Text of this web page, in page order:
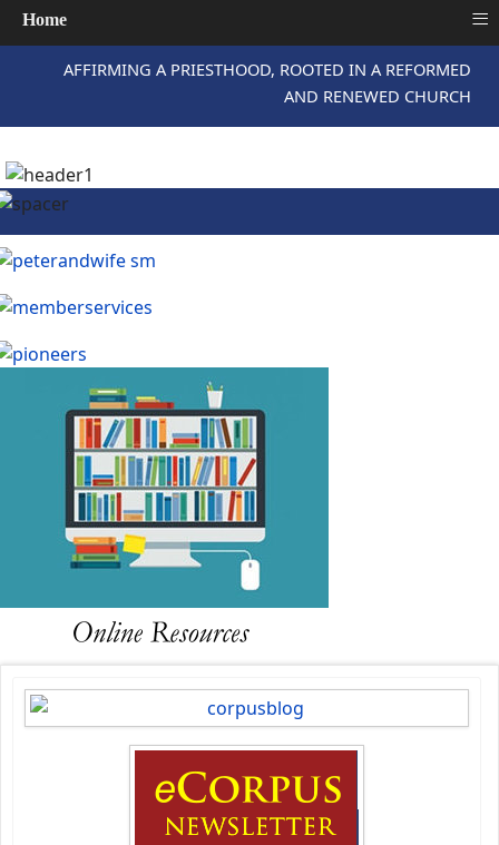
AFFIRMING A PRIESTHOOD, ROOTED IN A REFORMED
AND RENEWED CHURCH
Home ≡